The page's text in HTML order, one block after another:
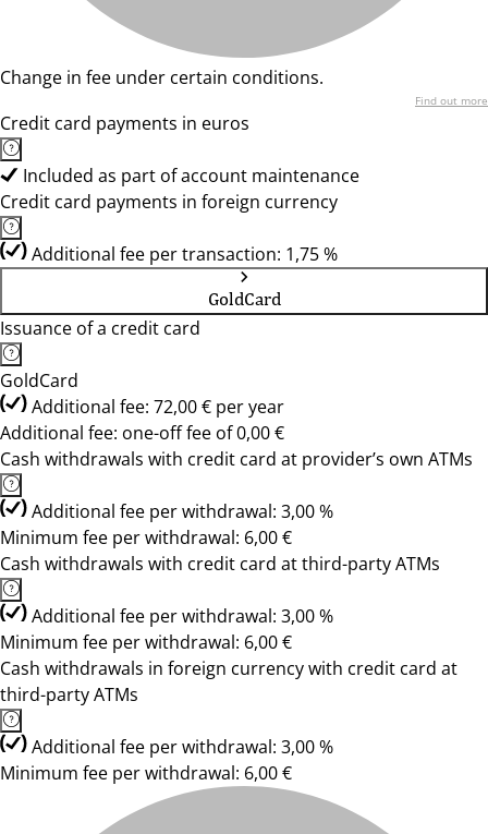
Change in fee under certain conditions.
Find out more
Credit card payments in euros
Included as part of account maintenance
Credit card payments in foreign currency
Additional fee per transaction: 1,75 %
GoldCard
Issuance of a credit card
GoldCard
Additional fee: 72,00 € per year
Additional fee: one-off fee of 0,00 €
Cash withdrawals with credit card at provider’s own ATMs
Additional fee per withdrawal: 3,00 %
Minimum fee per withdrawal: 6,00 €
Cash withdrawals with credit card at third-party ATMs
Additional fee per withdrawal: 3,00 %
Minimum fee per withdrawal: 6,00 €
Cash withdrawals in foreign currency with credit card at
third-party ATMs
Additional fee per withdrawal: 3,00 %
Minimum fee per withdrawal: 6,00 €